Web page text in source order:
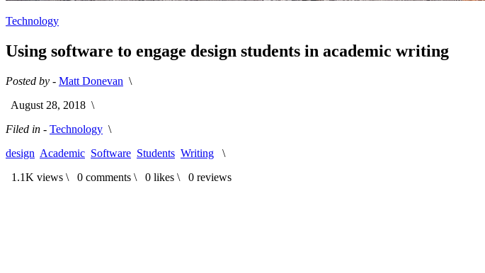
Technology
Using software to engage design students in academic writing
Posted by - Matt Donevan \
August 28, 2018 \
Filed in - Technology \
design Academic Software Students Writing \
1.1K views \
0 comments \ 0 likes \ 0 reviews